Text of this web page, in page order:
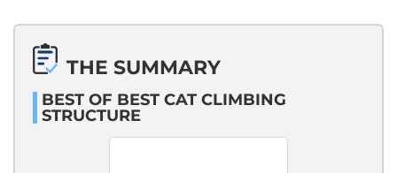
THE SUMMARY
BEST OF BEST CAT CLIMBING
STRUCTURE